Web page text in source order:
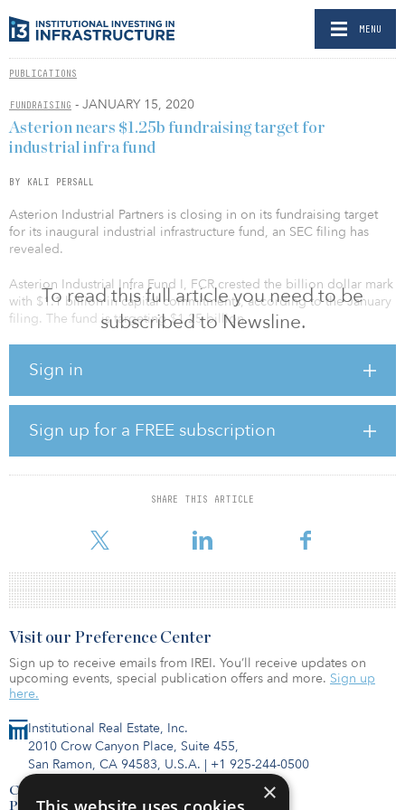
MENU
PUBLICATIONS
FUNDRAISING - JANUARY 15, 2020
To read this full article you need to be
subscribed to Newsline.
Sign in
Sign up for a FREE subscription
SHARE THIS ARTICLE
Asterion nears $1.25b fundraising target for
industrial infra fund
BY KALI PERSALL
Asterion Industrial Partners is closing in on its fundraising target
for its inaugural industrial infrastructure fund, an SEC filing has
revealed.
Asterion Industrial Infra Fund I, FCR crested the billion dollar mark
with $1.1 billion in capital commitments, according to the January
filing. The fund is targeting $1.25 billion.
million), hit €901 million ($995 million) in October 2019. That
funds ever raised in Europe, as well as one of the fastest,
according to Asterion.
Asterion said it was planning to keep the fund open for a select
number of investors who were in the process of completing
Institutional Real Estate, Inc.
2010 Crow Canyon Place, Suite 455,
San Ramon, CA 94583, U.S.A. | +1 925-244-0500
Contact Us
Privacy Policy
Visit our Preference Center
Sign up to receive emails from IREI. You’ll receive updates on
upcoming events, special publication offers and more. Sign up
here.
×